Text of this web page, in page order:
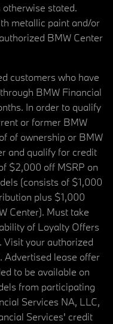
stated.
metallic paint and/or
BMW Center
customers who have
BMW Financial
In order to qualify
or former BMW
of ownership or BMW
and qualify for credit
$2,000 off MSRP on
(consists of $1,000
plus $1,000
Center). Must take
of Loyalty Offers
Visit your authorized
Advertised lease offer
to be available on
from participating
Services NA, LLC,
Services' credit